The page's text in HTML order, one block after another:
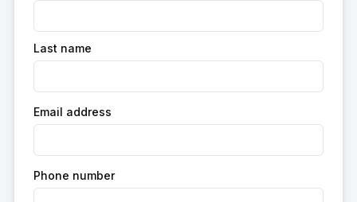
Last name
Email address
Phone number